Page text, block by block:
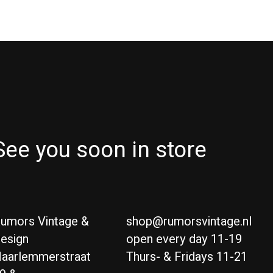
you soon in store
Vintage &
shop@rumorsvintage.nl
open every day 11-19
Thurs- & Fridays 11-21